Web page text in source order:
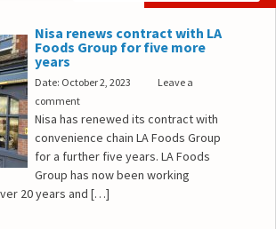
Nisa renews contract with LA
Foods Group for five more
years
Date: October 2, 2023
Leave a
comment
Nisa has renewed its contract with
convenience chain LA Foods Group
for a further five years. LA Foods
Group has now been working
20 years and […]